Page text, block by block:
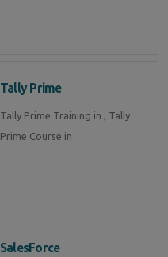
Tally Prime
Tally Prime Training in , Tally
Prime Course in
SalesForce